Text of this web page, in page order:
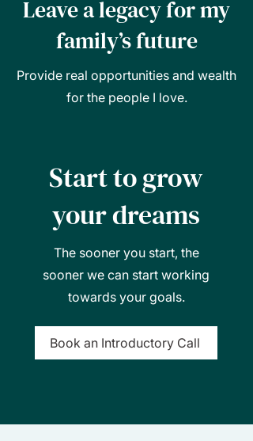
Leave a legacy for my
family’s future
Provide real opportunities and wealth
for the people I love.
Start to grow
your dreams
The sooner you start, the
sooner we can start working
towards your goals.
Book an Introductory Call